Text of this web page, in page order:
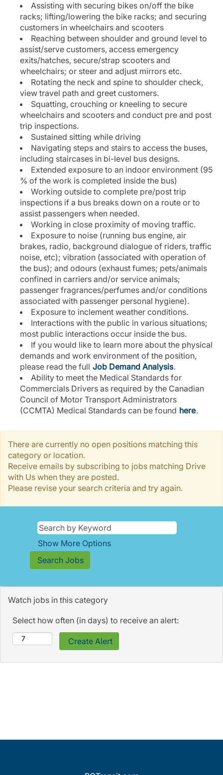
Assisting with securing bikes on/off the bike
racks; lifting/lowering the bike racks; and securing
customers in wheelchairs and scooters
Reaching between shoulder and ground level to
assist/serve customers, access emergency
exits/hatches, secure/strap scooters and
wheelchairs; or steer and adjust mirrors etc.
Rotating the neck and spine to shoulder check,
view travel path and greet customers.
Squatting, crouching or kneeling to secure
wheelchairs and scooters and conduct pre and post
trip inspections.
Sustained sitting while driving
Navigating steps and stairs to access the buses,
including staircases in bi-level bus designs.
Extended exposure to an indoor environment (95
% of the work is completed inside the bus)
Working outside to complete pre/post trip
inspections if a bus breaks down on a route or to
assist passengers when needed.
Working in close proximity of moving traffic.
Exposure to noise (running bus engine, air
brakes, radio, background dialogue of riders, traffic
noise, etc); vibration (associated with operation of
the bus); and odours (exhaust fumes; pets/animals
confined in carriers and/or service animals;
passenger fragrances/perfumes and/or conditions
associated with passenger personal hygiene).
Exposure to inclement weather conditions.
Interactions with the public in various situations;
most public interactions occur inside the bus.
If you would like to learn more about the physical
demands and work environment of the position,
please read the full Job Demand Analysis.
Ability to meet the Medical Standards for
Commercials Drivers as required by the Canadian
Council of Motor Transport Administrators
(CCMTA) Medical Standards can be found here.
There are currently no open positions matching this
category or location.
Receive emails by subscribing to jobs matching Drive
with Us when they are posted.
Please revise your search criteria and try again.
Show More Options
Watch jobs in this category
Select how often (in days) to receive an alert: